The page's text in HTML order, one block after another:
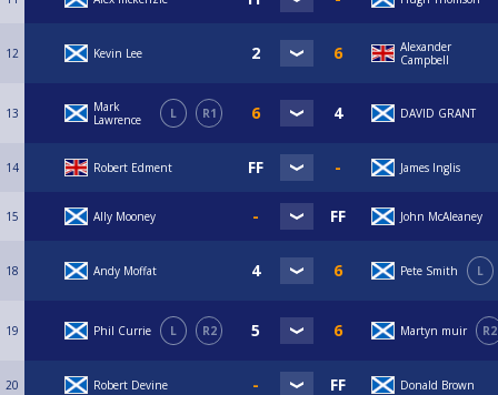
12 Kevin Lee
Alexander
Campbell
13
Mark
Lawrence
L R1 DAVID GRANT
14 Robert Edment James Inglis
15 Ally Mooney John McAleaney
18 Andy Moffat Pete Smith L
19 Phil Currie L R2 Martyn muir R2
20 Robert Devine Donald Brown